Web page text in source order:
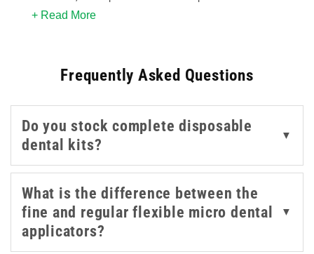
and clinical settings. The flexible micro applicator
both dental practices and aesthetic procedures.
This collection covers fine and regular flexible micro
applicators from Teqler, available in packs for routine
use, alongside a disposable dental examination kit for
basic oral assessment.
+ Read More
Frequently Asked Questions
Do you stock complete disposable
dental kits?
▼
What is the difference between the
fine and regular flexible micro dental
applicators?
▼